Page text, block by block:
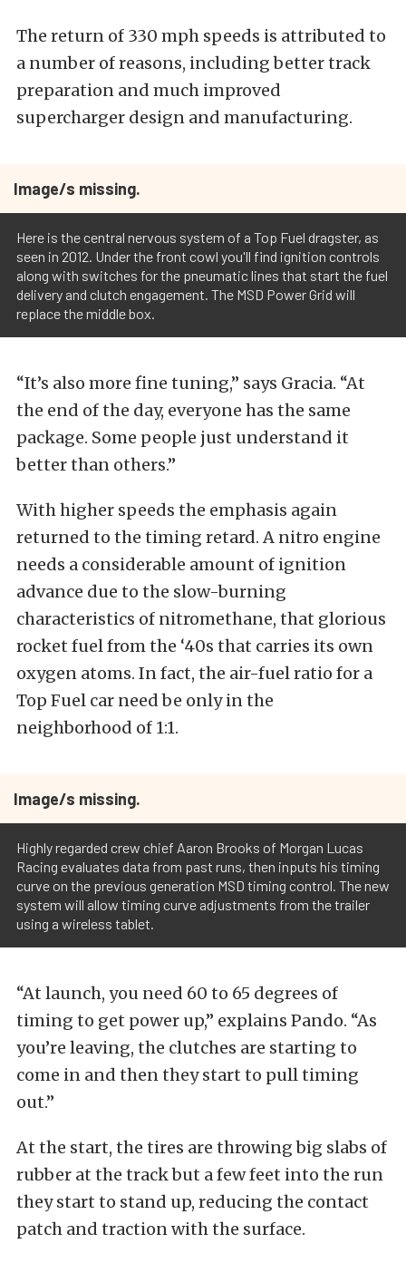
The return of 330 mph speeds is attributed to
a number of reasons, including better track
preparation and much improved
supercharger design and manufacturing.
Image/s missing.
Here is the central nervous system of a Top Fuel dragster, as
seen in 2012. Under the front cowl you'll find ignition controls
along with switches for the pneumatic lines that start the fuel
delivery and clutch engagement. The MSD Power Grid will
replace the middle box.
“It’s also more fine tuning,” says Gracia. “At
the end of the day, everyone has the same
package. Some people just understand it
better than others.”
With higher speeds the emphasis again
returned to the timing retard. A nitro engine
needs a considerable amount of ignition
advance due to the slow-burning
characteristics of nitromethane, that glorious
rocket fuel from the ‘40s that carries its own
oxygen atoms. In fact, the air-fuel ratio for a
Top Fuel car need be only in the
neighborhood of 1:1.
Image/s missing.
Highly regarded crew chief Aaron Brooks of Morgan Lucas
Racing evaluates data from past runs, then inputs his timing
curve on the previous generation MSD timing control. The new
system will allow timing curve adjustments from the trailer
using a wireless tablet.
“At launch, you need 60 to 65 degrees of
timing to get power up,” explains Pando. “As
you’re leaving, the clutches are starting to
come in and then they start to pull timing
out.”
At the start, the tires are throwing big slabs of
rubber at the track but a few feet into the run
they start to stand up, reducing the contact
patch and traction with the surface.